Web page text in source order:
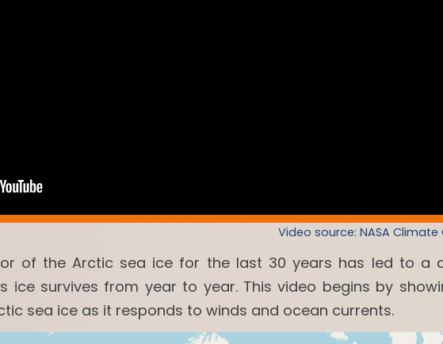
Video source: NASA Climate
of the Arctic sea ice for the last 30 years has led to a
ice survives from year to year. This video begins by
sea ice as it responds to winds and ocean currents.